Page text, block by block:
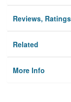
Reviews,
Related
More Info